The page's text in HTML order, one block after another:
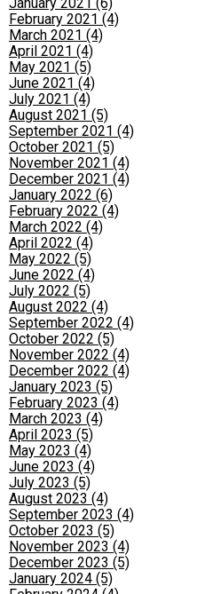
February 2021 (4)
March 2021 (4)
April 2021 (4)
May 2021 (5)
June 2021 (4)
July 2021 (4)
August 2021 (5)
September 2021 (4)
October 2021 (5)
November 2021 (4)
December 2021 (4)
January 2022 (6)
February 2022 (4)
March 2022 (4)
April 2022 (4)
May 2022 (5)
June 2022 (4)
July 2022 (5)
August 2022 (4)
September 2022 (4)
October 2022 (5)
November 2022 (4)
December 2022 (4)
January 2023 (5)
February 2023 (4)
March 2023 (4)
April 2023 (5)
May 2023 (4)
June 2023 (4)
July 2023 (5)
August 2023 (4)
September 2023 (4)
October 2023 (5)
November 2023 (4)
December 2023 (5)
January 2024 (5)